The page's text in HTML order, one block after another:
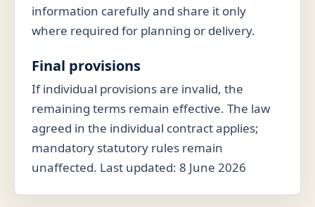
information carefully and share it only
where required for planning or delivery.
Final provisions
If individual provisions are invalid, the
remaining terms remain effective. The law
agreed in the individual contract applies;
mandatory statutory rules remain
unaffected. Last updated: 8 June 2026